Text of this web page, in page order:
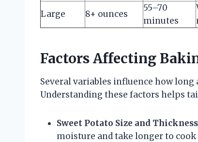
Large
8+ ounces
55–70
minutes
Factors Affecting
Several variables influence how long
Understanding these factors helps
Sweet Potato Size and
moisture and take longer to